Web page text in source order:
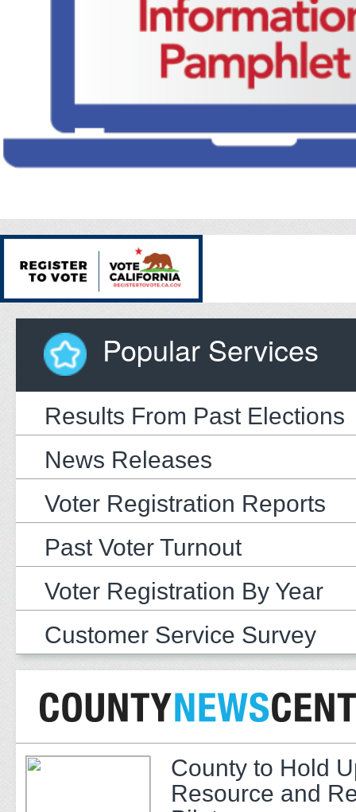
Popular Services
Results From Past Elections
News Releases
Voter Registration Reports
Past Voter Turnout
Voter Registration By Year
Customer Service Survey
County to Hold
Resource and